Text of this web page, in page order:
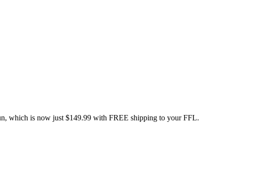
which is now just $149.99 with FREE shipping to your FFL.